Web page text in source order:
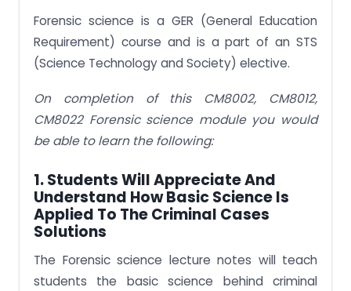
Forensic science is a GER (General Education
Requirement) course and is a part of an STS
(Science Technology and Society) elective.
On completion of this CM8002, CM8012,
CM8022 Forensic science module you would
be able to learn the following:
1. Students Will Appreciate And
Understand How Basic Science Is
Applied To The Criminal Cases
Solutions
The Forensic science lecture notes will teach
students the basic science behind criminal